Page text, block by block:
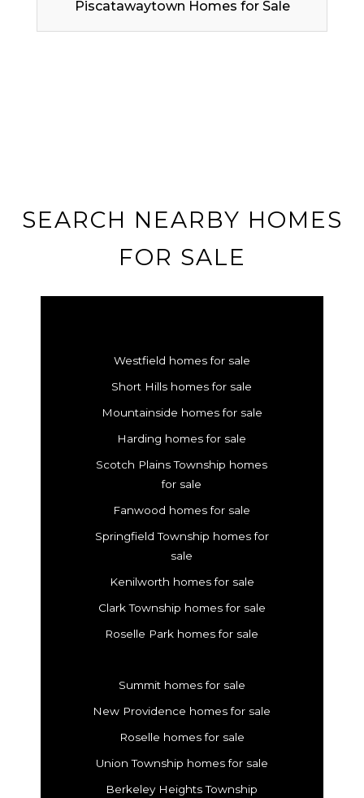
Piscatawaytown Homes for Sale
SEARCH NEARBY HOMES
FOR SALE
Westfield homes for sale
Short Hills homes for sale
Mountainside homes for sale
Harding homes for sale
Scotch Plains Township homes
for sale
Fanwood homes for sale
Springfield Township homes for
sale
Kenilworth homes for sale
Clark Township homes for sale
Roselle Park homes for sale
Summit homes for sale
New Providence homes for sale
Roselle homes for sale
Union Township homes for sale
Berkeley Heights Township